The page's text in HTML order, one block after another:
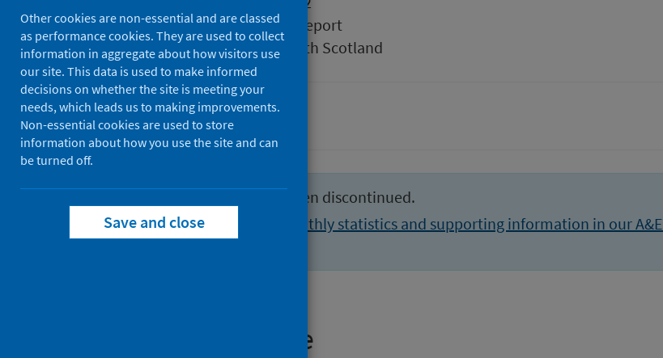
Type
Statistical report
Author
Public Health Scotland
Hospital care
This publication format has been discontinued.
View the latest weekly and monthly statistics and supporting information in our A&E
About this release
Other cookies are non-essential and are classed
as performance cookies. They are used to collect
information in aggregate about how visitors use
our site. This data is used to make informed
decisions on whether the site is meeting your
needs, which leads us to making improvements.
Non-essential cookies are used to store
information about how you use the site and can
be turned off.
Save and close